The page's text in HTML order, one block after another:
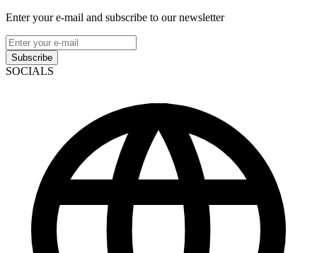
Enter your e-mail and subscribe to our newsletter
Subscribe
SOCIALS